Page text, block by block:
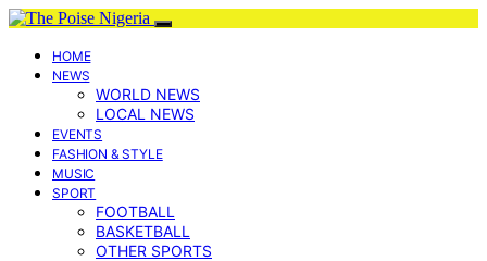
HOME
NEWS
WORLD NEWS
LOCAL NEWS
EVENTS
FASHION & STYLE
MUSIC
SPORT
FOOTBALL
BASKETBALL
OTHER SPORTS